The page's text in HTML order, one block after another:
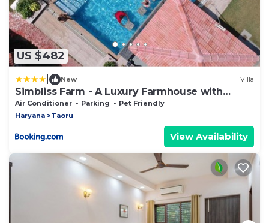
US $482
New Villa
Simbliss Farm - A Luxury Farmhouse with
Private Pool Near Gurgoan and Delhi
Air Conditioner Parking
Pet Friendly
Haryana
Taoru
View Availability